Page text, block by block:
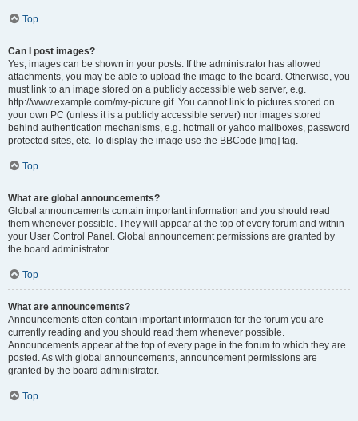
Top
Can I post images?
Yes, images can be shown in your posts. If the administrator has allowed
attachments, you may be able to upload the image to the board. Otherwise, you
must link to an image stored on a publicly accessible web server, e.g.
http://www.example.com/my-picture.gif. You cannot link to pictures stored on
your own PC (unless it is a publicly accessible server) nor images stored
behind authentication mechanisms, e.g. hotmail or yahoo mailboxes, password
protected sites, etc. To display the image use the BBCode [img] tag.
Top
What are global announcements?
Global announcements contain important information and you should read
them whenever possible. They will appear at the top of every forum and within
your User Control Panel. Global announcement permissions are granted by
the board administrator.
Top
What are announcements?
Announcements often contain important information for the forum you are
currently reading and you should read them whenever possible.
Announcements appear at the top of every page in the forum to which they are
posted. As with global announcements, announcement permissions are
granted by the board administrator.
Top